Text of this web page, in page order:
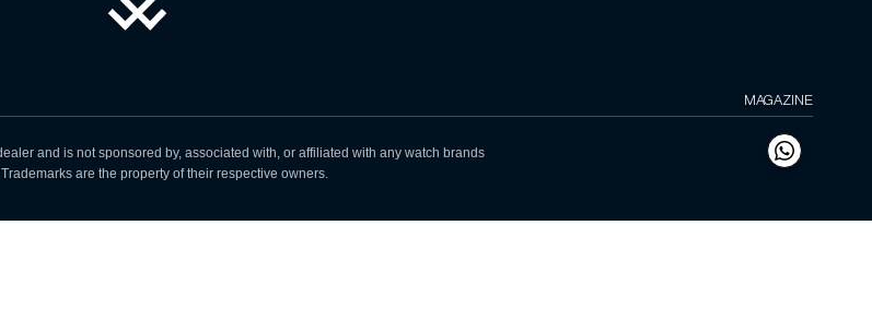
MAGAZINE
and is not sponsored by, associated with, or affiliated with any watch brands
are the property of their respective owners.